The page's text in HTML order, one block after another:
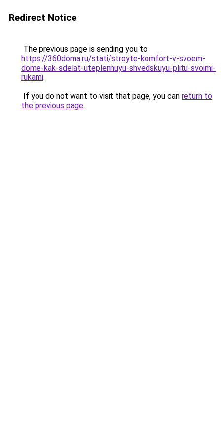
Redirect Notice
The previous page is sending you to
https://360doma.ru/stati/stroyte-komfort-v-svoem-
dome-kak-sdelat-uteplennuyu-shvedskuyu-plitu-svoimi-
rukami.
If you do not want to visit that page, you can return to
the previous page.